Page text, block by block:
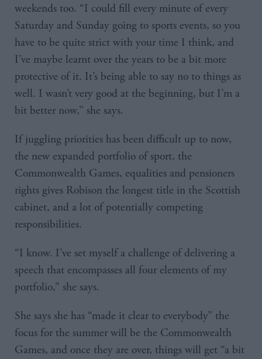
weekends too. “I could fill every minute of every
Saturday and Sunday going to sports events, so you
have to be quite strict with your time I think, and
I’ve maybe learnt over the years to be a bit more
protective of it. It’s being able to say no to things as
well. I wasn’t very good at the beginning, but I’m a
bit better now,” she says.
If juggling priorities has been difficult up to now,
the new expanded portfolio of sport, the
Commonwealth Games, equalities and pensioners
rights gives Robison the longest title in the Scottish
cabinet, and a lot of potentially competing
responsibilities.
“I know. I’ve set myself a challenge of delivering a
speech that encompasses all four elements of my
portfolio,” she says.
She says she has “made it clear to everybody” the
focus for the summer will be the Commonwealth
Games, and once they are over, things will get “a bit